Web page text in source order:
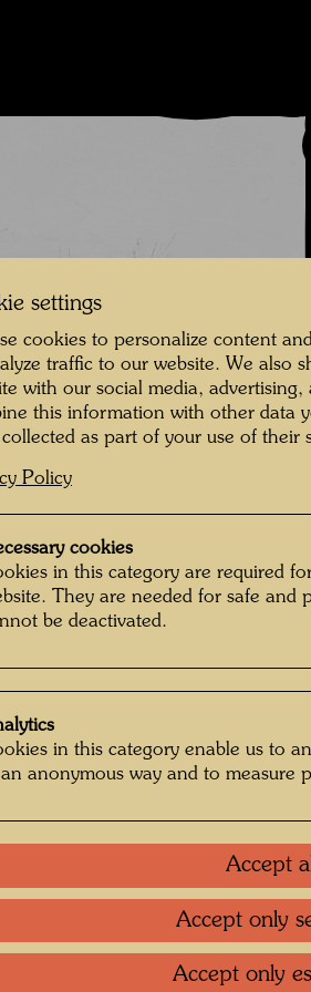
Unbekannt Unknown © Hundertwasser
Archive
settings
cookies to personalize content
traffic to our website. We also
with our social media,
this information with other data
as part of your use of their
Policy
cookies
in this category are required
They are needed for safe and
be deactivated.
in this category enable us to
anonymous way and to measure
Accept
Accept only
Accept only